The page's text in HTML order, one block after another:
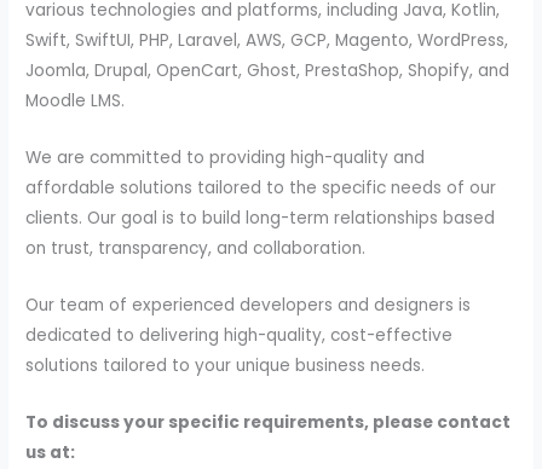
various technologies and platforms, including Java, Kotlin,
Swift, SwiftUI, PHP, Laravel, AWS, GCP, Magento, WordPress,
Joomla, Drupal, OpenCart, Ghost, PrestaShop, Shopify, and
Moodle LMS.
We are committed to providing high-quality and
affordable solutions tailored to the specific needs of our
clients. Our goal is to build long-term relationships based
on trust, transparency, and collaboration.
Our team of experienced developers and designers is
dedicated to delivering high-quality, cost-effective
solutions tailored to your unique business needs.
To discuss your specific requirements, please contact
us at: